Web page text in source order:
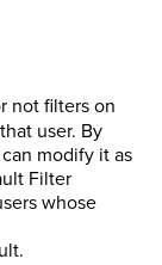
not filters on
user. By
modify it as
Filter
whose